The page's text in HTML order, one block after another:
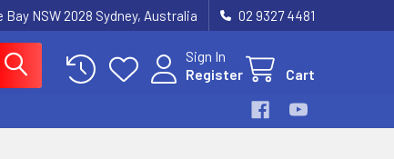
Bay NSW 2028 Sydney, Australia 02 9327 4481
Sign In
Register
Cart